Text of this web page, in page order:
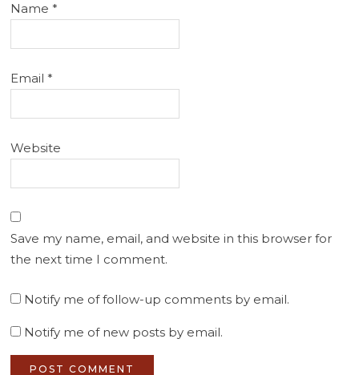
Name*
Email*
Website
Save my name, email, and website in this browser for
the next time I comment.
Notify me of follow-up comments by email.
Notify me of new posts by email.